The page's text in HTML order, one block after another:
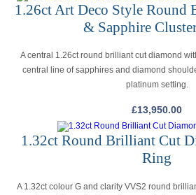
1.26ct Art Deco Style Round
& Sapphire
A central 1.26ct round brilliant cut diamond
central line of sapphires and diamond
platinum setting.
£13,950.00
1.32ct Round Brilliant Cut
Ring
A 1.32ct colour G and clarity VVS2 round